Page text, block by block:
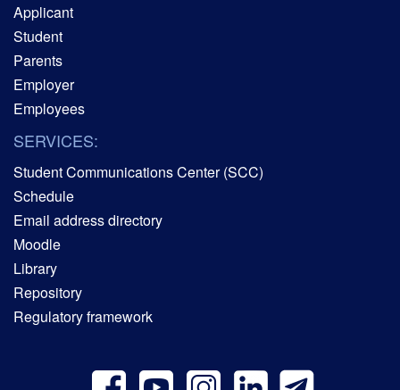
Applicant
Student
Parents
Employer
Employees
SERVICES:
Student Communications Center (SCC)
Schedule
Email address directory
Moodle
Library
Repository
Regulatory framework